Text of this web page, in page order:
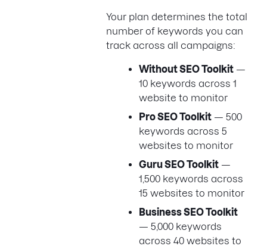
Your plan determines the total
number of keywords you can
track across all campaigns:
Without SEO Toolkit —
10 keywords across 1
website to monitor
Pro SEO Toolkit — 500
keywords across 5
websites to monitor
Guru SEO Toolkit —
1,500 keywords across
15 websites to monitor
Business SEO Toolkit
— 5,000 keywords
across 40 websites to